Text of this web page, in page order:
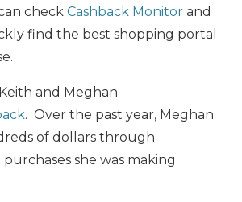
check Cashback Monitor and
find the best shopping portal
and Meghan
. Over the past year, Meghan
of dollars through
purchases she was making